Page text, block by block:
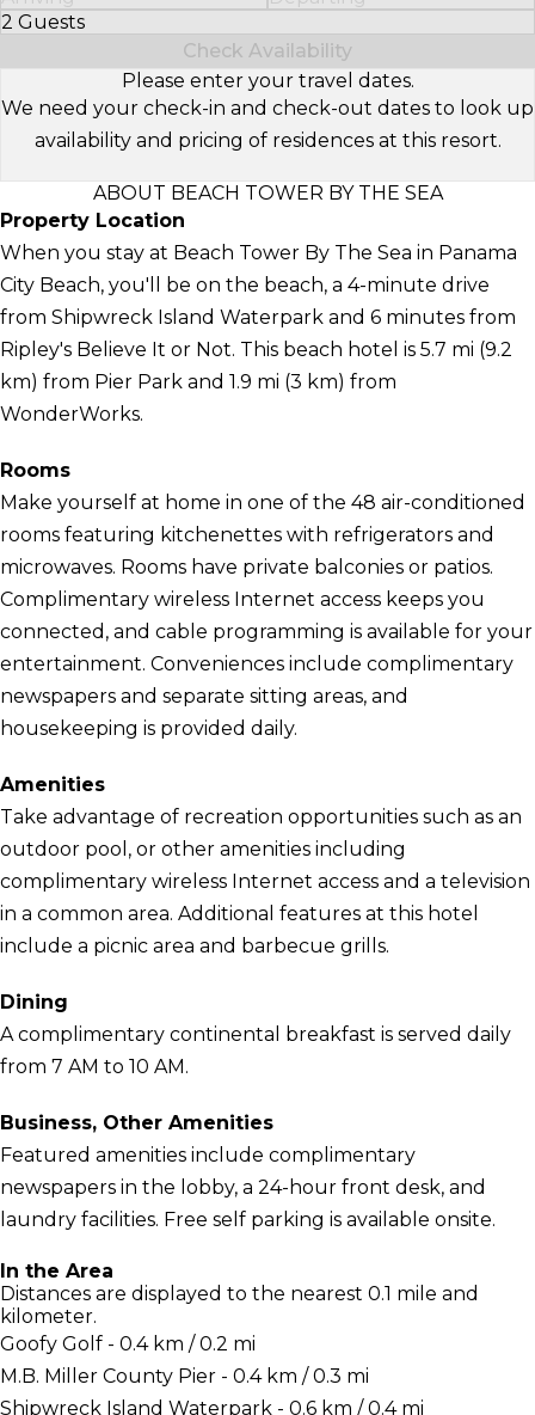
2 Guests
Select Number of Guests
Check Availability
Please enter your travel dates.
We need your check-in and check-out dates to look up
availability and pricing of residences at this resort.
ABOUT BEACH TOWER BY THE SEA
Property Location
When you stay at Beach Tower By The Sea in Panama
City Beach, you'll be on the beach, a 4-minute drive
from Shipwreck Island Waterpark and 6 minutes from
Ripley's Believe It or Not. This beach hotel is 5.7 mi (9.2
km) from Pier Park and 1.9 mi (3 km) from
WonderWorks.
Rooms
Make yourself at home in one of the 48 air-conditioned
rooms featuring kitchenettes with refrigerators and
microwaves. Rooms have private balconies or patios.
Complimentary wireless Internet access keeps you
connected, and cable programming is available for your
entertainment. Conveniences include complimentary
newspapers and separate sitting areas, and
housekeeping is provided daily.
Amenities
Take advantage of recreation opportunities such as an
outdoor pool, or other amenities including
complimentary wireless Internet access and a television
in a common area. Additional features at this hotel
include a picnic area and barbecue grills.
Dining
A complimentary continental breakfast is served daily
from 7 AM to 10 AM.
Business, Other Amenities
Featured amenities include complimentary
newspapers in the lobby, a 24-hour front desk, and
laundry facilities. Free self parking is available onsite.
In the Area
Distances are displayed to the nearest 0.1 mile and
kilometer.
Goofy Golf - 0.4 km / 0.2 mi
M.B. Miller County Pier - 0.4 km / 0.3 mi
Shipwreck Island Waterpark - 0.6 km / 0.4 mi